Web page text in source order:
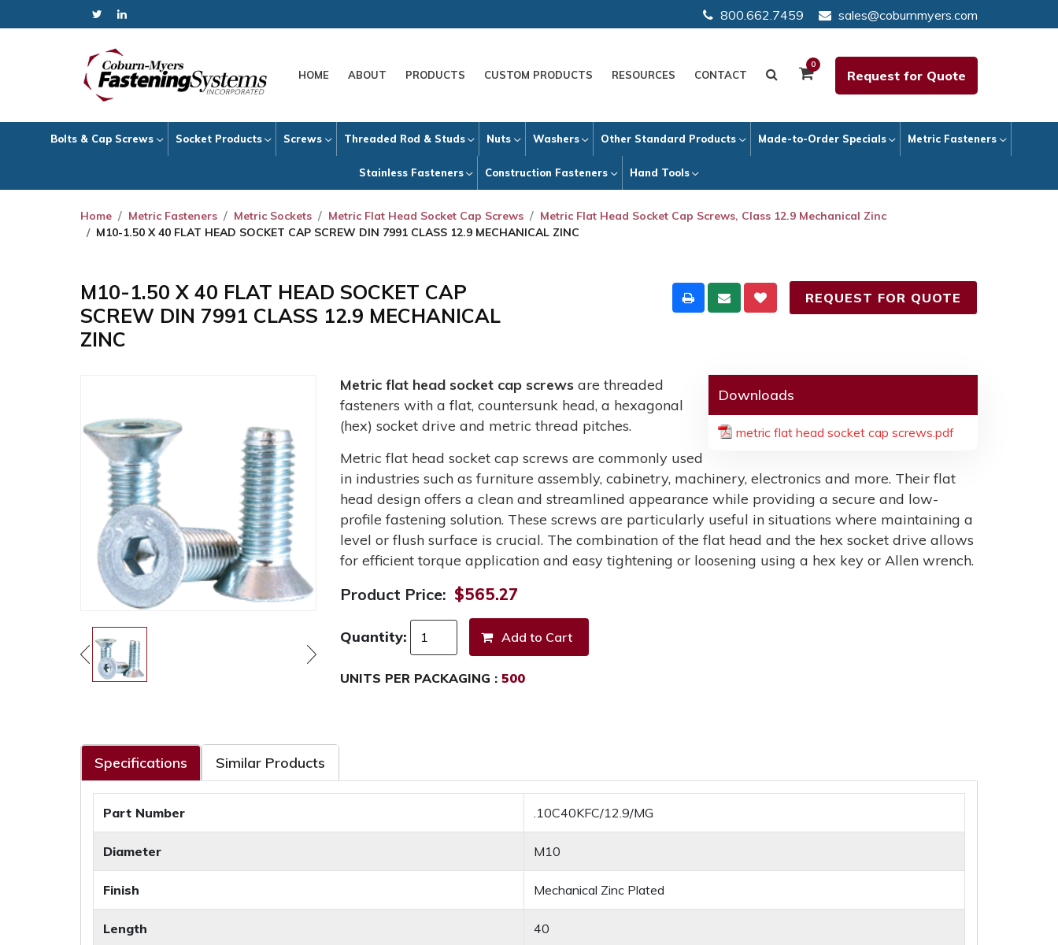
800.662.7459 sales@coburnmyers.com
HOME ABOUT PRODUCTS CUSTOM PRODUCTS RESOURCES CONTACT
0
Request for Quote
Bolts & Cap Screws Socket Products Screws Threaded Rod & Studs Nuts Washers Other Standard Products Made-to-Order Specials Metric Fasteners
Stainless Fasteners Construction Fasteners Hand Tools
Home Metric Fasteners Metric Sockets Metric Flat Head Socket Cap Screws
Metric Flat Head Socket Cap Screws, Class 12.9 Mechanical Zinc
M10-1.50 X 40 FLAT HEAD SOCKET CAP SCREW DIN 7991 CLASS 12.9 MECHANICAL ZINC
M10-1.50 X 40 FLAT HEAD SOCKET CAP
SCREW DIN 7991 CLASS 12.9 MECHANICAL
ZINC
REQUEST FOR QUOTE
Downloads
metric flat head socket cap screws.pdf
Metric flat head socket cap screws are threaded
fasteners with a flat, countersunk head, a hexagonal
(hex) socket drive and metric thread pitches.
Metric flat head socket cap screws are commonly used
in industries such as furniture assembly, cabinetry, machinery, electronics and more. Their flat
head design offers a clean and streamlined appearance while providing a secure and low-
profile fastening solution. These screws are particularly useful in situations where maintaining a
level or flush surface is crucial. The combination of the flat head and the hex socket drive allows
for efficient torque application and easy tightening or loosening using a hex key or Allen wrench.
Product Price: $565.27
Quantity:
UNITS PER PACKAGING : 500
Specifications Similar Products
Part Number .10C40KFC/12.9/MG
Diameter M10
Finish Mechanical Zinc Plated
Length 40